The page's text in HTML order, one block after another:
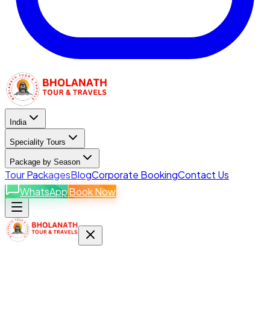
India
Speciality Tours
Package by Season
Tour PackagesBlogCorporate BookingContact Us
WhatsAppBook Now